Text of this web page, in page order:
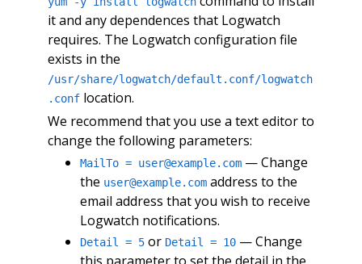
it and any dependences that Logwatch
requires. The Logwatch configuration file
exists in the
/usr/share/logwatch/default.conf/logwatch
.conflocation.
We recommend that you use a text editor to
change the following parameters:
MailTo = user@example.com— Change
the user@example.comaddress to the
email address that you wish to receive
Logwatch notifications.
Detail = 5or Detail = 10— Change